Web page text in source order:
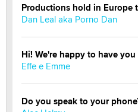
Productions hold in Europe
Dan Leal aka Porno Dan
Hi! We're happy to have
Effe e Emme
Do you speak to your